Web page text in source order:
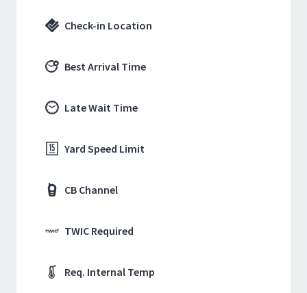
Check-in Location
Best Arrival Time
Late Wait Time
Yard Speed Limit
CB Channel
TWIC Required
Req. Internal Temp